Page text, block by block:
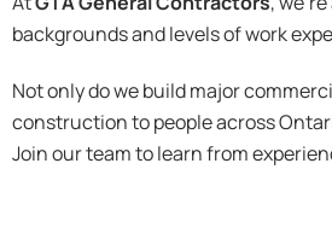
backgrounds and levels of work
Not only do we build major
construction to people across
Join our team to learn from